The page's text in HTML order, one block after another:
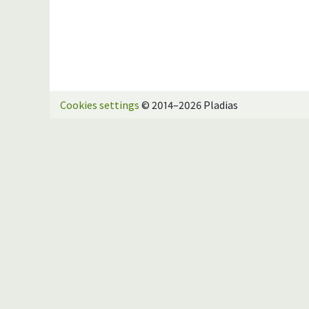
Cookies settings © 2014–2026 Pladias